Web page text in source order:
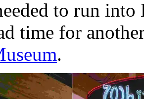
to run into
time for
.